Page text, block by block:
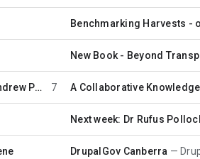
Benchmarking Harvests -
New Book - Beyond
Andrew Perry 7 A Collaborative
Next week: Dr Rufus
DrupalGov Canberra